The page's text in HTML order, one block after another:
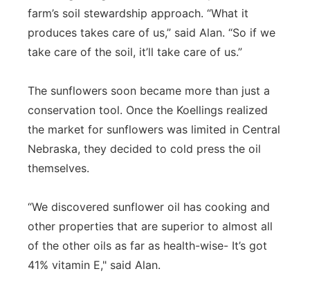
farm’s soil stewardship approach. “What it
produces takes care of us,” said Alan. “So if we
take care of the soil, it’ll take care of us.”
The sunflowers soon became more than just a
conservation tool. Once the Koellings realized
the market for sunflowers was limited in Central
Nebraska, they decided to cold press the oil
themselves.
“We discovered sunflower oil has cooking and
other properties that are superior to almost all
of the other oils as far as health-wise- It’s got
41% vitamin E," said Alan.